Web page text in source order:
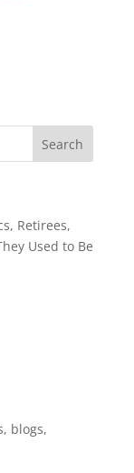
Retirees,
Used to Be
blogs,